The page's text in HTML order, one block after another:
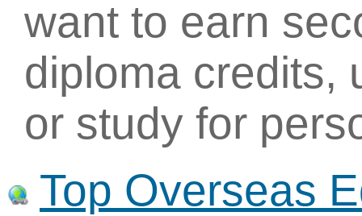
want to earn
diploma credits,
or study for
Top Overseas